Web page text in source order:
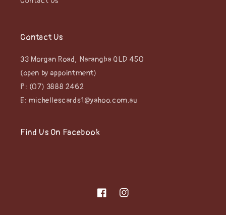
Contact Us
33 Morgan Road, Narangba QLD 450
(open by appointment)
P: (07) 3888 2462
E: michellescards1@yahoo.com.au
Find Us On Facebook
FacebookInstagram